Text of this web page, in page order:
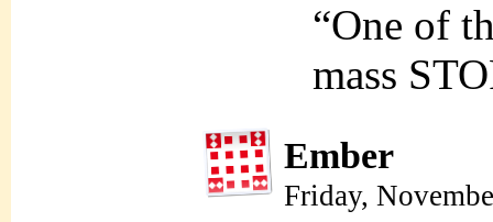
“One of
mass
Ember
Friday,